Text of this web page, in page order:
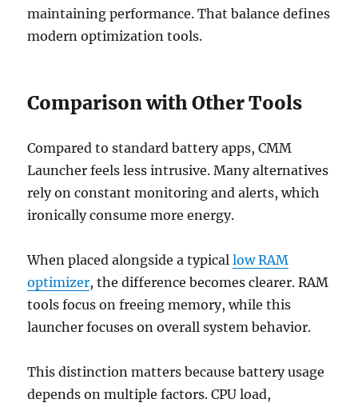
maintaining performance. That balance defines
modern optimization tools.
Comparison with Other Tools
Compared to standard battery apps, CMM
Launcher feels less intrusive. Many alternatives
rely on constant monitoring and alerts, which
ironically consume more energy.
When placed alongside a typicallow RAM
optimizer, the difference becomes clearer. RAM
tools focus on freeing memory, while this
launcher focuses on overall system behavior.
This distinction matters because battery usage
depends on multiple factors. CPU load,